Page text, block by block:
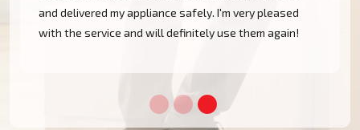
and delivered my appliance safely. I'm very pleased
with the service and will definitely use them again!